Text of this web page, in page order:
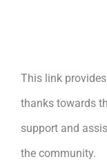
This link
thanks towards
support and
the community.